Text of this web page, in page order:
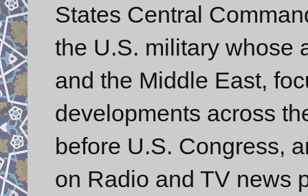
States Central
the U.S. military whose
and the Middle East,
developments across
before U.S. Congress,
on Radio and TV news